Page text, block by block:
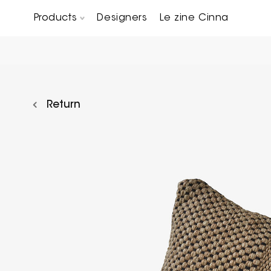
Products Designers Le zine Cinna
Return